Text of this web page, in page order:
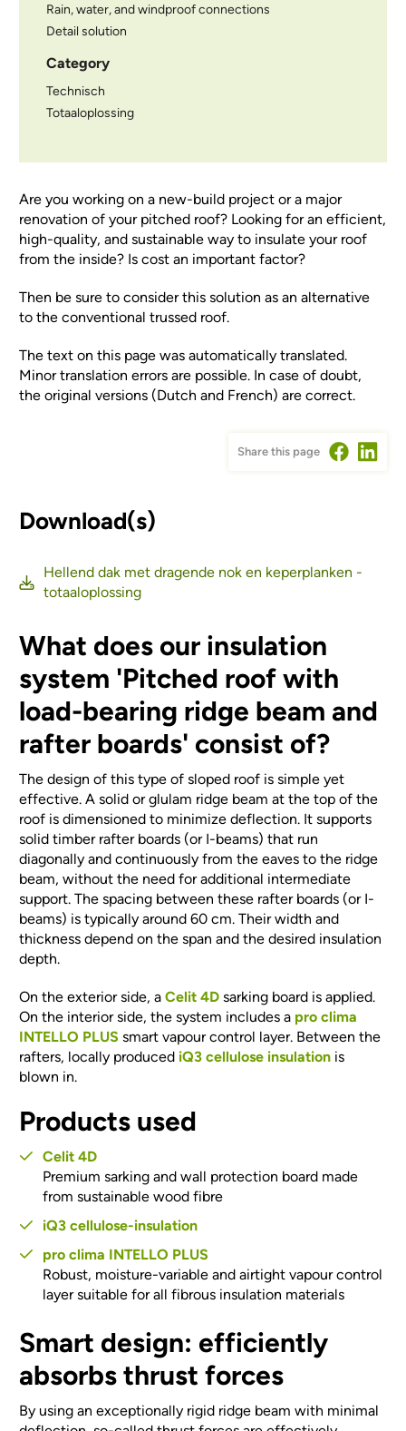
Rain, water, and windproof connections
Detail solution
Category
Technisch
Totaaloplossing
Are you working on a new-build project or a major
renovation of your pitched roof? Looking for an efficient,
high-quality, and sustainable way to insulate your roof
from the inside? Is cost an important factor?
Then be sure to consider this solution as an alternative
to the conventional trussed roof.
The text on this page was automatically translated.
Minor translation errors are possible. In case of doubt,
the original versions (Dutch and French) are correct.
Share this page
Download(s)
Hellend dak met dragende nok en keperplanken -
totaaloplossing
What does our insulation
system 'Pitched roof with
load-bearing ridge beam and
rafter boards' consist of?
The design of this type of sloped roof is simple yet
effective. A solid or glulam ridge beam at the top of the
roof is dimensioned to minimize deflection. It supports
solid timber rafter boards (or I-beams) that run
diagonally and continuously from the eaves to the ridge
beam, without the need for additional intermediate
support. The spacing between these rafter boards (or I-
beams) is typically around 60 cm. Their width and
thickness depend on the span and the desired insulation
depth.
On the exterior side, aCelit 4D sarking board is applied.
On the interior side, the system includes a pro clima
INTELLO PLUS smart vapour control layer. Between the
rafters, locally produced iQ3 cellulose insulation is
blown in.
Products used
Celit 4D
Premium sarking and wall protection board made
from sustainable wood fibre
iQ3 cellulose-insulation
pro clima INTELLO PLUS
Robust, moisture-variable and airtight vapour control
layer suitable for all fibrous insulation materials
Smart design: efficiently
absorbs thrust forces
By using an exceptionally rigid ridge beam with minimal